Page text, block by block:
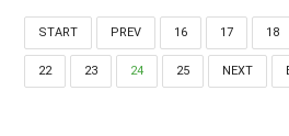
START PREV 16 17 18
22 23 24 25 NEXT